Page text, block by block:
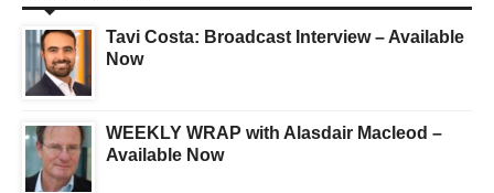
Tavi Costa: Broadcast Interview – Available
Now
WEEKLY WRAP with Alasdair Macleod –
Available Now